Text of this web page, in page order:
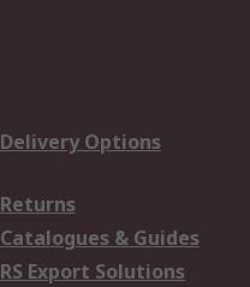
Delivery Options
Returns
Catalogues & Guides
RS Export Solutions